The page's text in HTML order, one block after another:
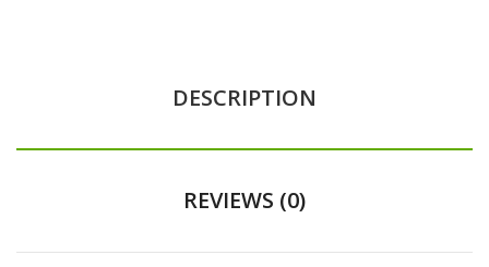
DESCRIPTION
REVIEWS (0)